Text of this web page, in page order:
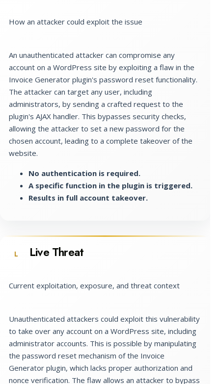
How an attacker could exploit the issue
An unauthenticated attacker can compromise any
account on a WordPress site by exploiting a flaw in the
Invoice Generator plugin's password reset functionality.
The attacker can target any user, including
administrators, by sending a crafted request to the
plugin's AJAX handler. This bypasses security checks,
allowing the attacker to set a new password for the
chosen account, leading to a complete takeover of the
website.
No authentication is required.
A specific function in the plugin is triggered.
Results in full account takeover.
L Live Threat
Current exploitation, exposure, and threat context
Unauthenticated attackers could exploit this vulnerability
to take over any account on a WordPress site, including
administrator accounts. This is possible by manipulating
the password reset mechanism of the Invoice
Generator plugin, which lacks proper authorization and
nonce verification. The flaw allows an attacker to bypass